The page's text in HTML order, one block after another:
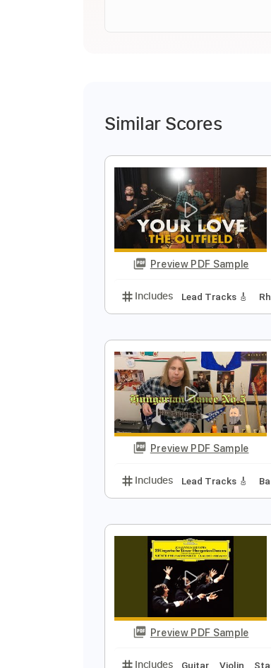
Similar Scores
Preview PDF Sample
Includes Lead Tracks 🎸
Preview PDF Sample
Includes Lead Tracks 🎸